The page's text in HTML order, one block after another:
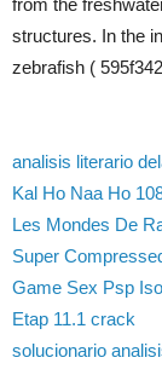
structures. In the
zebrafish (
analisis literario
Kal Ho Naa Ho
Les Mondes De
Super
Game Sex Psp Iso
Etap 11.1 crack
solucionario